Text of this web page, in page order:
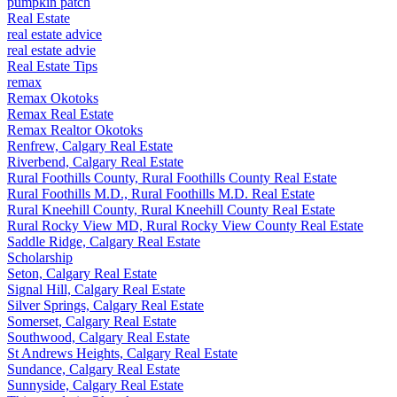
Real Estate
real estate advice
real estate advie
Real Estate Tips
remax
Remax Okotoks
Remax Real Estate
Remax Realtor Okotoks
Renfrew, Calgary Real Estate
Riverbend, Calgary Real Estate
Rural Foothills County, Rural Foothills County Real Estate
Rural Foothills M.D., Rural Foothills M.D. Real Estate
Rural Kneehill County, Rural Kneehill County Real Estate
Rural Rocky View MD, Rural Rocky View County Real Estate
Saddle Ridge, Calgary Real Estate
Scholarship
Seton, Calgary Real Estate
Signal Hill, Calgary Real Estate
Silver Springs, Calgary Real Estate
Somerset, Calgary Real Estate
Southwood, Calgary Real Estate
St Andrews Heights, Calgary Real Estate
Sundance, Calgary Real Estate
Sunnyside, Calgary Real Estate